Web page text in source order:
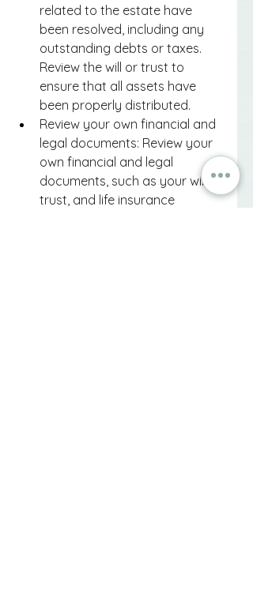
related to the estate have
been resolved, including any
outstanding debts or taxes.
Review the will or trust to
ensure that all assets have
been properly distributed.
Review your own financial and
legal documents: Review your
own financial and legal
documents, such as your will,
trust, and life insurance